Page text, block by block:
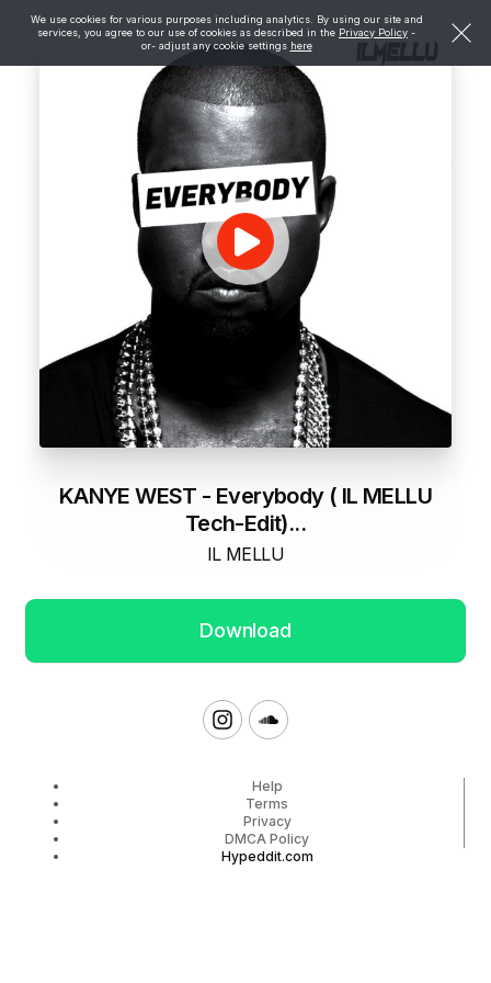
We use cookies for various purposes including analytics. By using our site and
services, you agree to our use of cookies as described in the Privacy Policy -
or- adjust any cookie settings here
KANYE WEST - Everybody ( IL MELLU
Tech-Edit)...
IL MELLU
Download
Help
Terms
Privacy
DMCA Policy
Hypeddit.com